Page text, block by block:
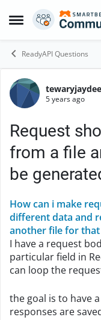
Open Side Menu
Skip to
ReadyAPI Questions
Forum5 years ago
Request
from a file
be
How can i make
different data and
another file for
I have a request
particular field in
can loop the
the goal is to have
responses are